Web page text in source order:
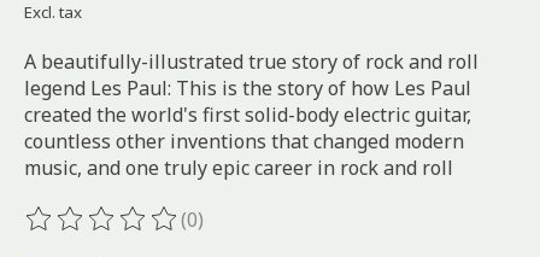
Excl. tax
A beautifully-illustrated true story of rock and roll
legend Les Paul: This is the story of how Les Paul
created the world's first solid-body electric guitar,
countless other inventions that changed modern
music, and one truly epic career in rock and roll
The rating of this product is
(0)